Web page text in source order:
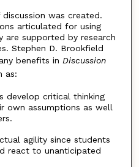
was created.
articulated for using
are supported by research
Stephen D. Brookfield
benefits in Discussion
as:
develop critical thinking
own assumptions as well
agility since students
react to unanticipated